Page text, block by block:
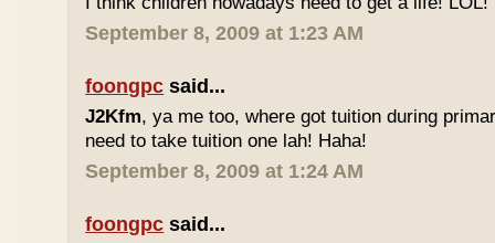
September 8, 2009 at 1:23 AM
foongpc said...
J2Kfm, ya me too, where got tuition during
need to take tuition one lah! Haha!
September 8, 2009 at 1:24 AM
foongpc said...